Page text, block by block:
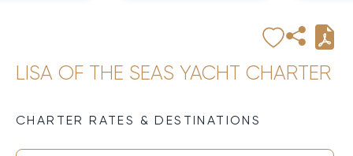
LISA OF THE SEAS YACHT CHARTER
CHARTER RATES & DESTINATIONS